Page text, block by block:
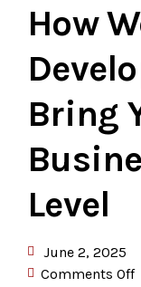
How
Bring
Level
June 2, 2025
Comments Off